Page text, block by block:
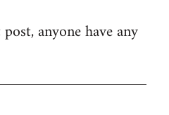
anyone have any